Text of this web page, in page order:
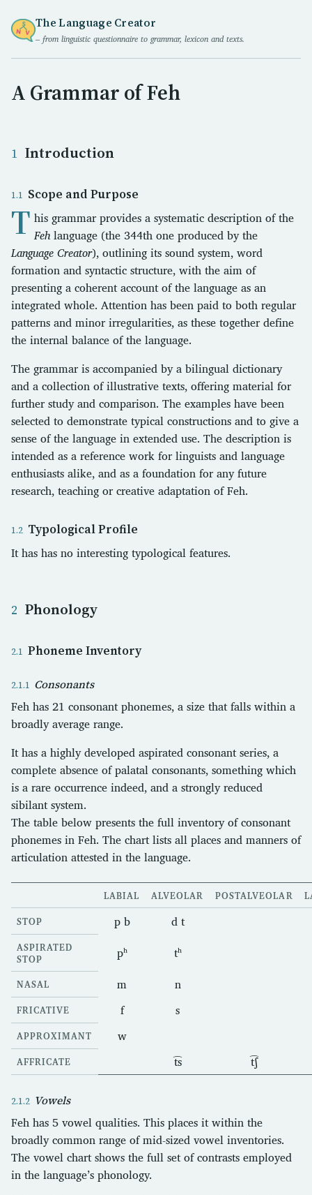
The Language Creator
– from linguistic questionnaire to grammar, lexicon and texts.
A Grammar of Feh
Introduction
Scope and Purpose
T his grammar provides a systematic description of the
Fehlanguage (the 344th one produced by the
Language Creator), outlining its sound system, word
formation and syntactic structure, with the aim of
presenting a coherent account of the language as an
integrated whole. Attention has been paid to both regular
patterns and minor irregularities, as these together define
the internal balance of the language.
The grammar is accompanied by a bilingual dictionary
and a collection of illustrative texts, offering material for
further study and comparison. The examples have been
selected to demonstrate typical constructions and to give a
sense of the language in extended use. The description is
intended as a reference work for linguists and language
enthusiasts alike, and as a foundation for any future
research, teaching or creative adaptation of Feh.
Typological Profile
It has has no interesting typological features.
Phonology
Phoneme Inventory
Consonants
Feh has 21 consonant phonemes, a size that falls within a
broadly average range.
It has a highly developed aspirated consonant series, a
complete absence of palatal consonants, something which
is a rare occurrence indeed, and a strongly reduced
sibilant system.
The table below presents the full inventory of consonant
phonemes in Feh. The chart lists all places and manners of
articulation attested in the language.
LABIAL ALVEOLAR POSTALVEOLAR
STOP p b d t
ASPIRATED
STOP
pʰ tʰ
NASAL m n
FRICATIVE f s
APPROXIMANT w
AFFRICATE t͡s t͡ʃ
Vowels
Feh has 5 vowel qualities. This places it within the
broadly common range of mid-sized vowel inventories.
The vowel chart shows the full set of contrasts employed
in the language’s phonology.